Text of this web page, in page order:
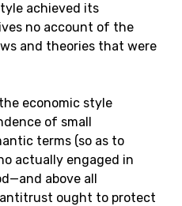
achieved its
no account of the
and theories that were
economic style
of small
terms (so as to
actually engaged in
above all
ought to protect